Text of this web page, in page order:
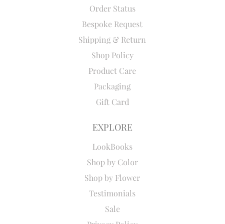
Order Status
Bespoke Request
Shipping & Return
Shop Policy
Product Care
Packaging
Gift Card
EXPLORE
LookBooks
Shop by Color
Shop by Flower
Testimonials
Sale